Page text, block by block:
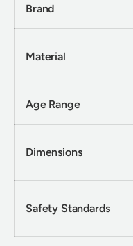
Brand
Material
Age Range
Dimensions
Safety Standards